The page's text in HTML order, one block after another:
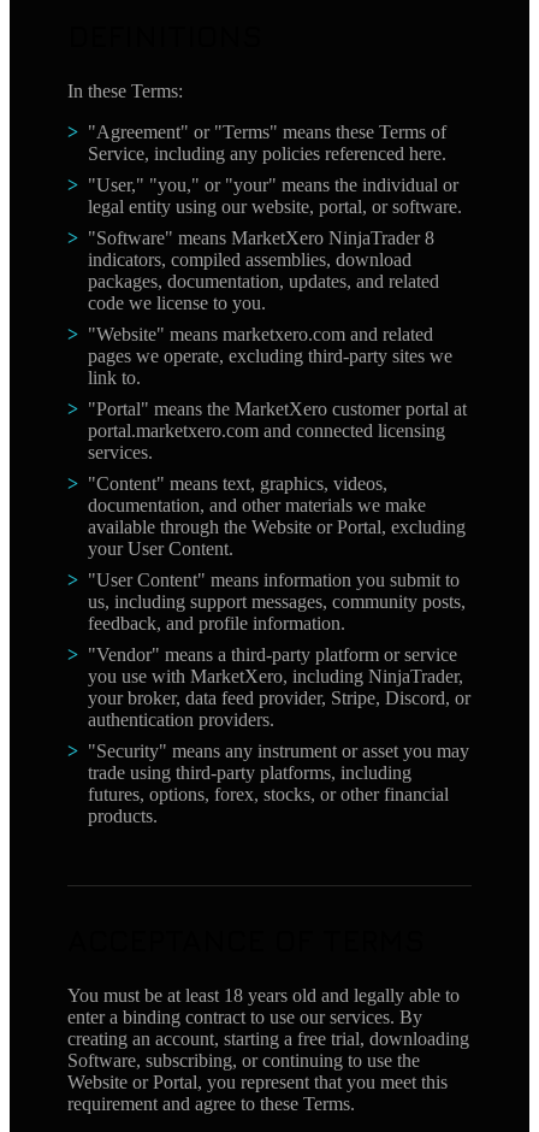
In these Terms:
"Agreement" or "Terms" means these Terms of
Service, including any policies referenced here.
"User," "you," or "your" means the individual or
legal entity using our website, portal, or software.
"Software" means MarketXero NinjaTrader 8
indicators, compiled assemblies, download
packages, documentation, updates, and related
code we license to you.
"Website" means marketxero.com and related
pages we operate, excluding third-party sites we
link to.
"Portal" means the MarketXero customer portal at
portal.marketxero.com and connected licensing
services.
"Content" means text, graphics, videos,
documentation, and other materials we make
available through the Website or Portal, excluding
your User Content.
"User Content" means information you submit to
us, including support messages, community posts,
feedback, and profile information.
"Vendor" means a third-party platform or service
you use with MarketXero, including NinjaTrader,
your broker, data feed provider, Stripe, Discord, or
authentication providers.
"Security" means any instrument or asset you may
trade using third-party platforms, including
futures, options, forex, stocks, or other financial
products.
You must be at least 18 years old and legally able to
enter a binding contract to use our services. By
creating an account, starting a free trial, downloading
Software, subscribing, or continuing to use the
Website or Portal, you represent that you meet this
requirement and agree to these Terms.